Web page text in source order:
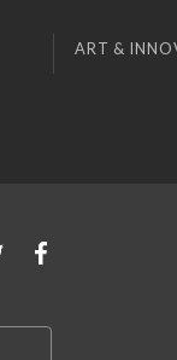
ART &